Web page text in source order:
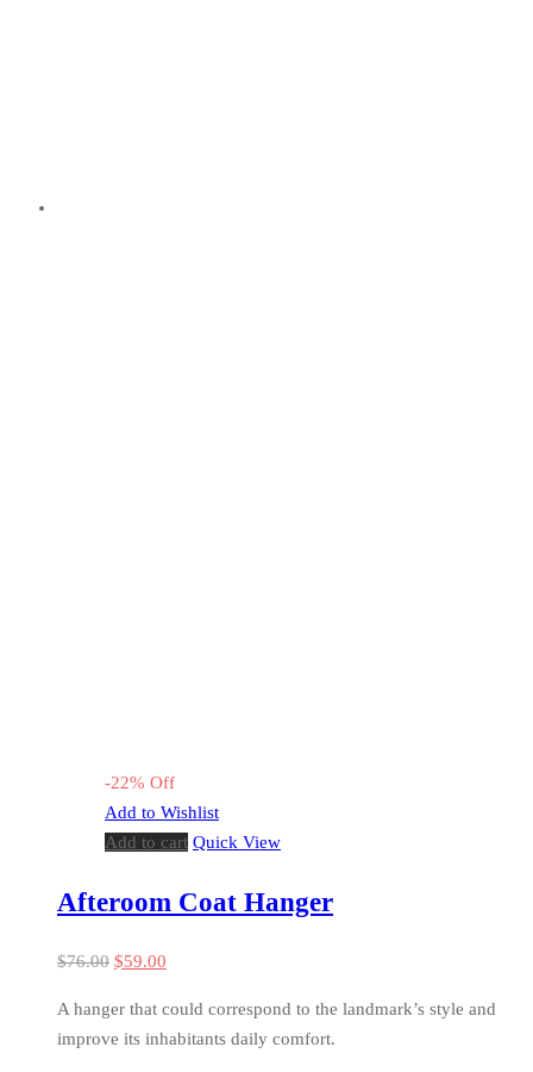
-22% Off
Add to Wishlist
Add to cart Quick View
Afteroom Coat Hanger
$76.00 $59.00
A hanger that could correspond to the landmark’s style and
improve its inhabitants daily comfort.